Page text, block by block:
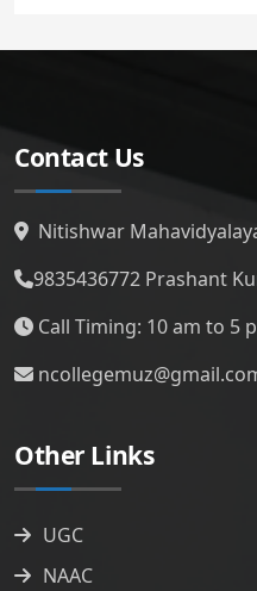
Contact Us
Nitishwar
9835436772 Prashant
Call Timing: 10 am to 5
Other Links
UGC
NAAC